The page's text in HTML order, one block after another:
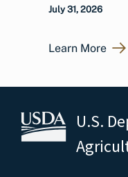
July 31, 2026
Learn More
U.S.